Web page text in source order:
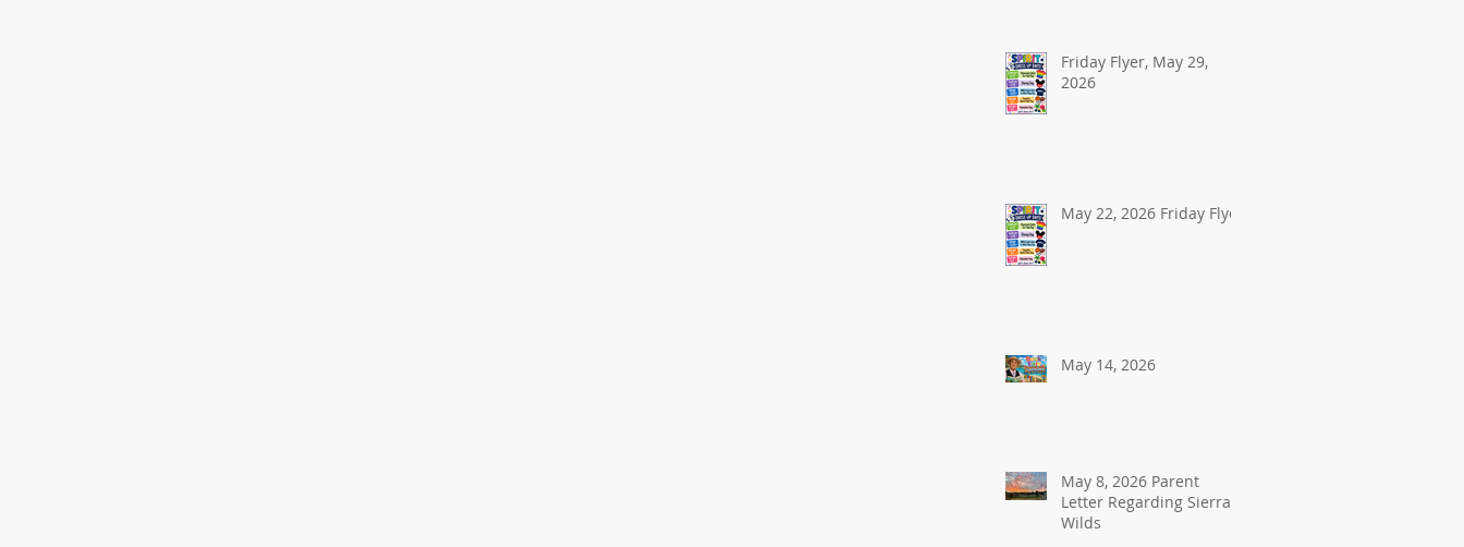
Friday Flyer, May 29,
2026
May 22, 2026 Friday Flyer
May 14, 2026
May 8, 2026 Parent
Letter Regarding Sierra
Wilds